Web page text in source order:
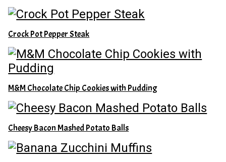
Crock Pot Pepper Steak
M&M Chocolate Chip Cookies with Pudding
Cheesy Bacon Mashed Potato Balls